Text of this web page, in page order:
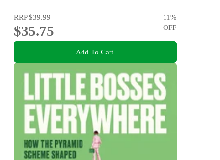
RRP$39.99
$35.75
11%
OFF
Add To Cart